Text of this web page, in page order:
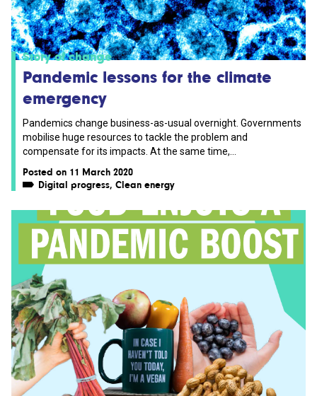
Story of change
Pandemic lessons for the climate
emergency
Pandemics change business-as-usual overnight. Governments
mobilise huge resources to tackle the problem and
compensate for its impacts. At the same time,...
Posted on 11 March 2020
Digital progress, Clean energy